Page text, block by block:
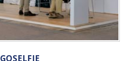
GOSELFIE